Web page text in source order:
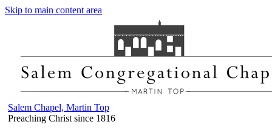
Skip to main content area
Salem Chapel, Martin Top
Preaching Christ since 1816